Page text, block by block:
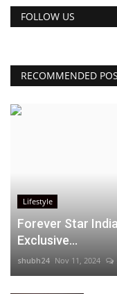
FOLLOW US
RECOMMENDED
Lifestyle
Forever Star
Exclusive...
shubh24 Nov 11, 2024